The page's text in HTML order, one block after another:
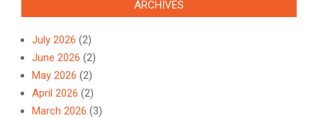
ARCHIVES
July 2026 (2)
June 2026 (2)
May 2026 (2)
April 2026 (2)
March 2026 (3)